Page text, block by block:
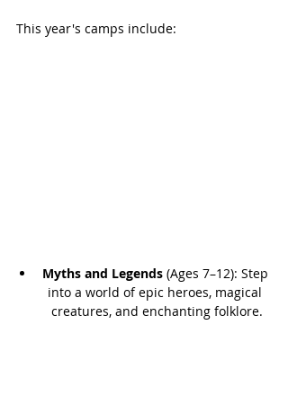
This year's camps include:
Myths and Legends (Ages 7–12): Step
into a world of epic heroes, magical
creatures, and enchanting folklore.